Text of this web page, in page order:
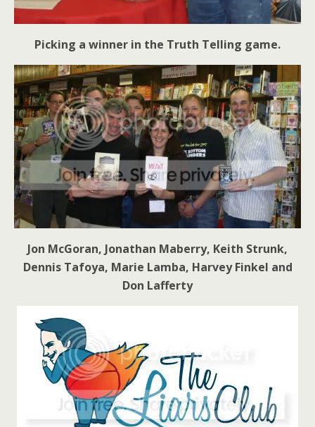
Picking a winner in the Truth Telling game.
Jon McGoran, Jonathan Maberry, Keith Strunk,
Dennis Tafoya, Marie Lamba, Harvey Finkel and
Don Lafferty